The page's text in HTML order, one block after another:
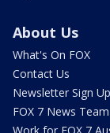
About Us
What's On FOX
Contact Us
Newsletter Sign Up
FOX 7 News Team